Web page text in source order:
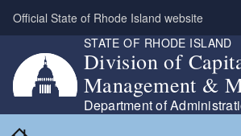
Skip to main content
Official State of Rhode Island website
STATE OF RHODE ISLAND
Division of
Management &
Department of